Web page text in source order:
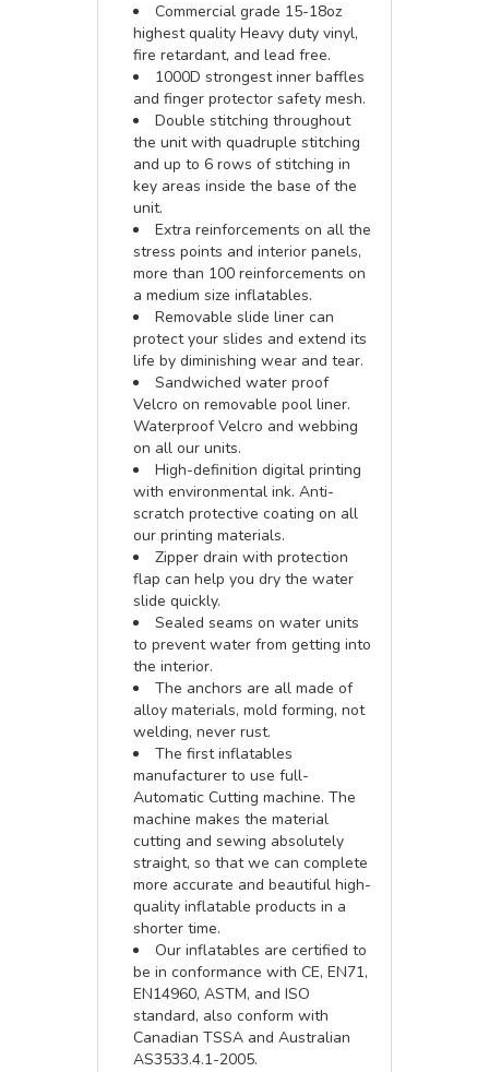
Commercial grade 15-18oz
highest quality Heavy duty vinyl,
fire retardant, and lead free.
1000D strongest inner baffles
and finger protector safety mesh.
Double stitching throughout
the unit with quadruple stitching
and up to 6 rows of stitching in
key areas inside the base of the
unit.
Extra reinforcements on all the
stress points and interior panels,
more than 100 reinforcements on
a medium size inflatables.
Removable slide liner can
protect your slides and extend its
life by diminishing wear and tear.
Sandwiched water proof
Velcro on removable pool liner.
Waterproof Velcro and webbing
on all our units.
High-definition digital printing
with environmental ink. Anti-
scratch protective coating on all
our printing materials.
Zipper drain with protection
flap can help you dry the water
slide quickly.
Sealed seams on water units
to prevent water from getting into
the interior.
The anchors are all made of
alloy materials, mold forming, not
welding, never rust.
The first inflatables
manufacturer to use full-
Automatic Cutting machine. The
machine makes the material
cutting and sewing absolutely
straight, so that we can complete
more accurate and beautiful high-
quality inflatable products in a
shorter time.
Our inflatables are certified to
be in conformance with CE, EN71,
EN14960, ASTM, and ISO
standard, also conform with
Canadian TSSA and Australian
AS3533.4.1-2005.